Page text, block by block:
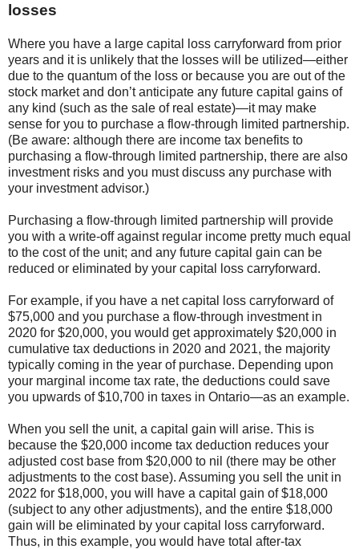
losses
Where you have a large capital loss carryforward from prior
years and it is unlikely that the losses will be utilized—either
due to the quantum of the loss or because you are out of the
stock market and don’t anticipate any future capital gains of
any kind (such as the sale of real estate)—it may make
sense for you to purchase a flow-through limited partnership.
(Be aware: although there are income tax benefits to
purchasing a flow-through limited partnership, there are also
investment risks and you must discuss any purchase with
your investment advisor.)
Purchasing a flow-through limited partnership will provide
you with a write-off against regular income pretty much equal
to the cost of the unit; and any future capital gain can be
reduced or eliminated by your capital loss carryforward.
For example, if you have a net capital loss carryforward of
$75,000 and you purchase a flow-through investment in
2020 for $20,000, you would get approximately $20,000 in
cumulative tax deductions in 2020 and 2021, the majority
typically coming in the year of purchase. Depending upon
your marginal income tax rate, the deductions could save
you upwards of $10,700 in taxes in Ontario—as an example.
When you sell the unit, a capital gain will arise. This is
because the $20,000 income tax deduction reduces your
adjusted cost base from $20,000 to nil (there may be other
adjustments to the cost base). Assuming you sell the unit in
2022 for $18,000, you will have a capital gain of $18,000
(subject to any other adjustments), and the entire $18,000
gain will be eliminated by your capital loss carryforward.
Thus, in this example, you would have total after-tax